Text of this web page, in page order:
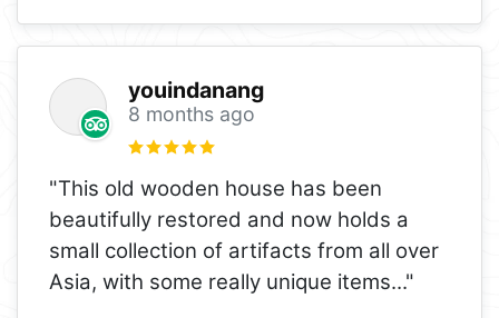
youindanang
8 months ago
"This old wooden house has been
beautifully restored and now holds a
small collection of artifacts from all over
Asia, with some really unique items..."